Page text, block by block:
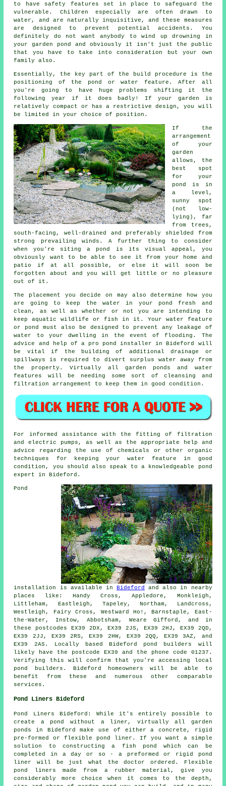
to have safety features set in place to safeguard the
vulnerable. Children especially are often drawn to
water, and are naturally inquisitive, and these measures
are designed to prevent potential accidents. You
definitely do not want anybody to wind up drowning in
your garden pond and obviously it isn't just the public
that you have to take into consideration but your own
family also.
Essentially, the key part of the build procedure is the
positioning of the pond or water feature. After all
you're going to have huge problems shifting it the
following year if it does badly! If your garden is
relatively compact or has a restrictive design, you will
be limited in your choice of position.
If the
arrangement
of your
garden
allows, the
best spot
for your
pond is in
a level,
sunny spot
(not low-
lying), far
from trees,
south-facing, well-drained and preferably shielded from
strong prevailing winds. A further thing to consider
when you're siting a pond is its visual appeal, you
obviously want to be able to see it from your home and
patio if at all possible, or else it will soon be
forgotten about and you will get little or no pleasure
out of it.
The placement you decide on may also determine how you
are going to keep the water in your pond fresh and
clean, as well as whether or not you are intending to
keep aquatic wildlife or fish in it. Your water feature
or pond must also be designed to prevent any leakage of
water to your dwelling in the event of flooding. The
advice and help of a pro pond installer in Bideford will
be vital if the building of additional drainage or
spillways is required to divert surplus water away from
the property. Virtually all garden ponds and water
features will be needing some sort of cleansing and
filtration arrangement to keep them in good condition.
For informed assistance with the fitting of filtration
and electric pumps, as well as the appropriate help and
advice regarding the use of chemicals or other organic
techniques for keeping your water feature in good
condition, you should also speak to a knowledgeable pond
expert in Bideford.
Pond
installation is available in Bideford
and also in nearby
places like: Handy Cross, Appledore, Monkleigh,
Littleham, Eastleigh, Tapeley, Northam, Landcross,
Westleigh, Fairy Cross, Westward Ho!, Barnstaple, East-
the-Water, Instow, Abbotsham, Weare Gifford, and in
these postcodes EX39 2DX, EX39 2JS, EX39 2HJ, EX39 2QD,
EX39 2JJ, EX39 2RS, EX39 2HW, EX39 2QQ, EX39 3AZ, and
EX39 2AS. Locally based Bideford pond builders
will
likely have the postcode EX39 and the phone code 01237.
Verifying this will confirm that you're accessing local
pond builders . Bideford homeowners will be able to
benefit from these and numerous other comparable
services.
Pond Liners Bideford
Pond Liners Bideford: While it's entirely possible to
create a pond without a liner, virtually all garden
ponds in Bideford make use of either a concrete, rigid
pre-formed or flexible pond liner. If you want a simple
solution to constructing a fish pond which can be
completed in a day or so - a preformed or rigid pond
liner will be just what the doctor ordered. Flexible
pond liners made from a rubber material, give you
considerably more choice when it comes to the depth,